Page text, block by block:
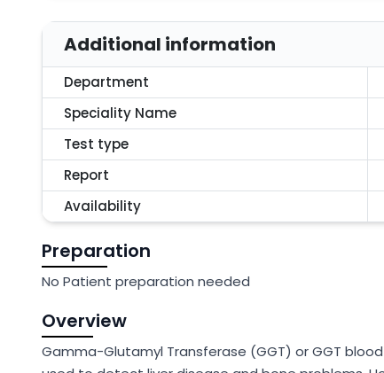
Additional information
Department
Speciality Name
Test type
Report
Availability
Preparation
No Patient preparation needed
Overview
Gamma-Glutamyl Transferase (GGT) or GGT